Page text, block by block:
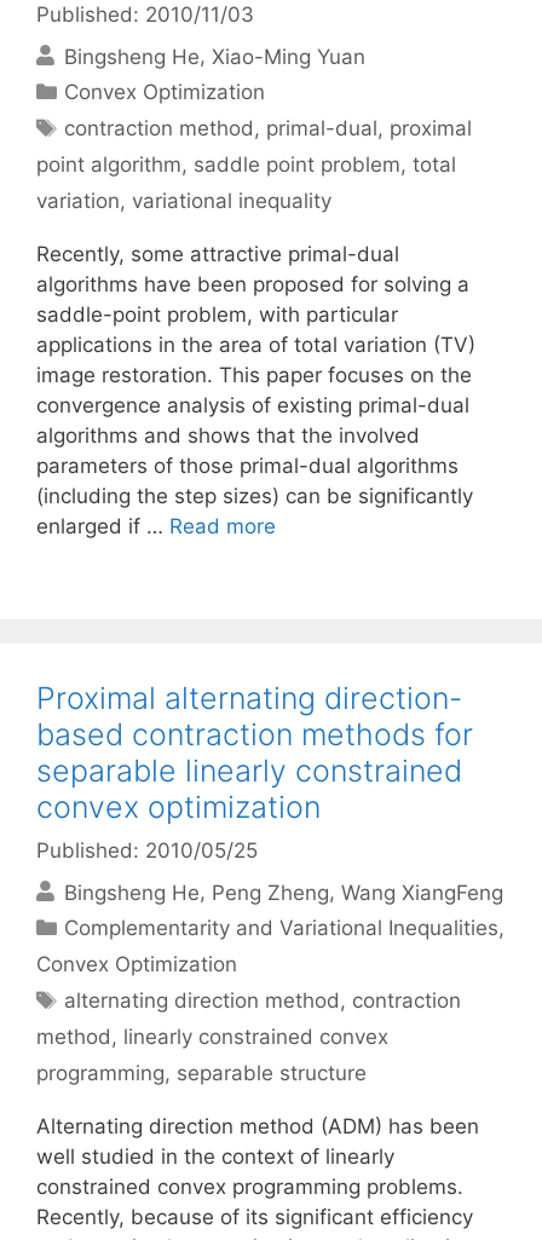
Published: 2010/11/03
Bingsheng He Xiao-Ming Yuan
Categories
Convex Optimization
Tags
contraction method, primal-dual, proximal
point algorithm, saddle point problem, total
variation, variational inequality
Recently, some attractive primal-dual
algorithms have been proposed for solving a
saddle-point problem, with particular
applications in the area of total variation (TV)
image restoration. This paper focuses on the
convergence analysis of existing primal-dual
algorithms and shows that the involved
parameters of those primal-dual algorithms
(including the step sizes) can be significantly
enlarged if … Read more
Proximal alternating direction-
based contraction methods for
separable linearly constrained
convex optimization
Published: 2010/05/25
Bingsheng He Peng Zheng Wang XiangFeng
Categories
Complementarity and Variational Inequalities,
Convex Optimization
Tags
alternating direction method, contraction
method, linearly constrained convex
programming, separable structure
Alternating direction method (ADM) has been
well studied in the context of linearly
constrained convex programming problems.
Recently, because of its significant efficiency